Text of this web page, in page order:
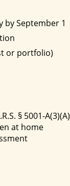
by September 1
or portfolio)
§ 5001-A(3)(A)
at home